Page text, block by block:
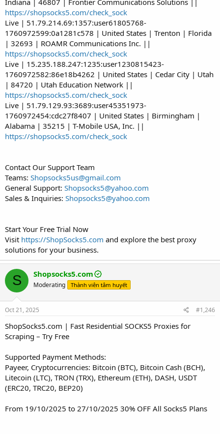
https://shopsocks5.com/check_sock
Live | 51.79.214.69:1357:user61805768-
1760972599:0a1281c578 | United States | Trenton | Florida
| 32693 | ROAMR Communications Inc. ||
https://shopsocks5.com/check_sock
Live | 15.235.188.247:1235:user1230815423-
1760972582:86e18b4262 | United States | Cedar City | Utah
| 84720 | Utah Education Network ||
https://shopsocks5.com/check_sock
Live | 51.79.129.93:3689:user45351973-
1760972454:cdc27f8407 | United States | Birmingham |
Alabama | 35215 | T-Mobile USA, Inc. ||
https://shopsocks5.com/check_sock
Contact Our Support Team
Teams: Shopsocks5us@gmail.com
General Support: Shopsocks5@yahoo.com
Sales & Inquiries: Shopsocks5@yahoo.com
Start Your Free Trial Now
Visit https://ShopSocks5.com and explore the best proxy
solutions for your business.
S Shopsocks5.com
Moderating Thành viên tâm huyết
Oct 21, 2025 #1,246
ShopSocks5.com | Fast Residential SOCKS5 Proxies for
Scraping – Try Free
Supported Payment Methods:
Payeer, Cryptocurrencies: Bitcoin (BTC), Bitcoin Cash (BCH),
Litecoin (LTC), TRON (TRX), Ethereum (ETH), DASH, USDT
(ERC20, TRC20, BEP20)
From 19/10/2025 to 27/10/2025 30% OFF All Socks5 Plans